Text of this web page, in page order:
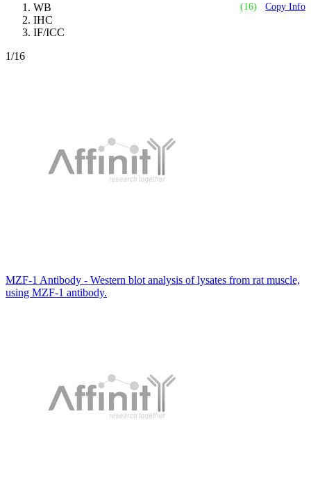
(16) Copy Info
WB
IHC
IF/ICC
1/16
MZF-1 Antibody - Western blot analysis of lysates from rat muscle,
using MZF-1 antibody.